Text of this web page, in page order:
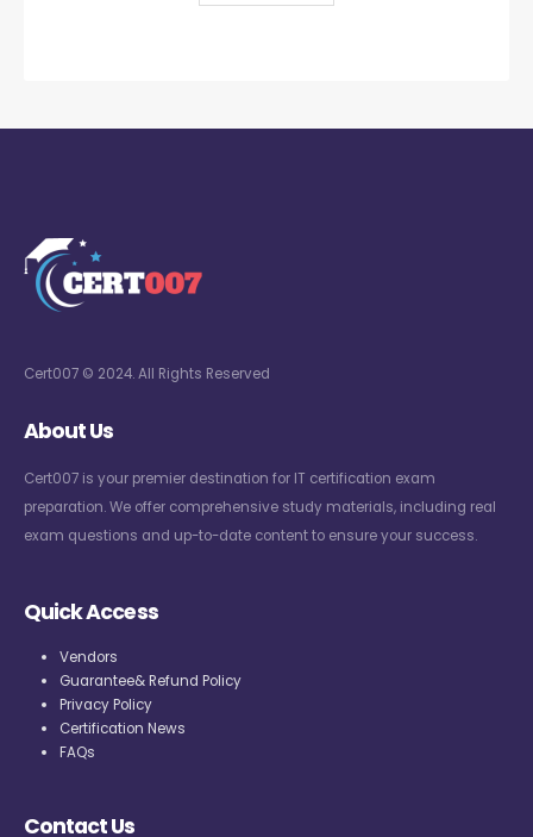
Cert007 © 2024. All Rights Reserved
About Us
Cert007 is your premier destination for IT certification exam
preparation. We offer comprehensive study materials, including real
exam questions and up-to-date content to ensure your success.
Quick Access
Vendors
Guarantee& Refund Policy
Privacy Policy
Certification News
FAQs
Contact Us